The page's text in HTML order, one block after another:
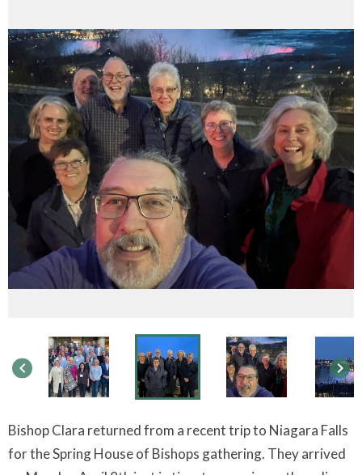
keyboard_arrow_left keyboard_arrow_right
Bishop Clara returned from a recent trip to Niagara Falls
for the Spring House of Bishops gathering. They arrived